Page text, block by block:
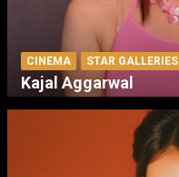
CINEMA STAR GALLERIES
Kajal Aggarwal